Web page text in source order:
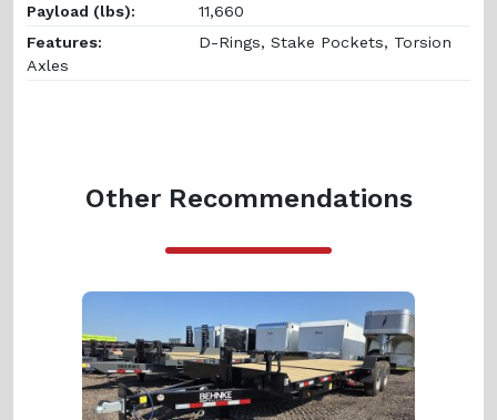
Payload (lbs):
11,660
Features:
D-Rings, Stake Pockets, Torsion
Axles
Other Recommendations